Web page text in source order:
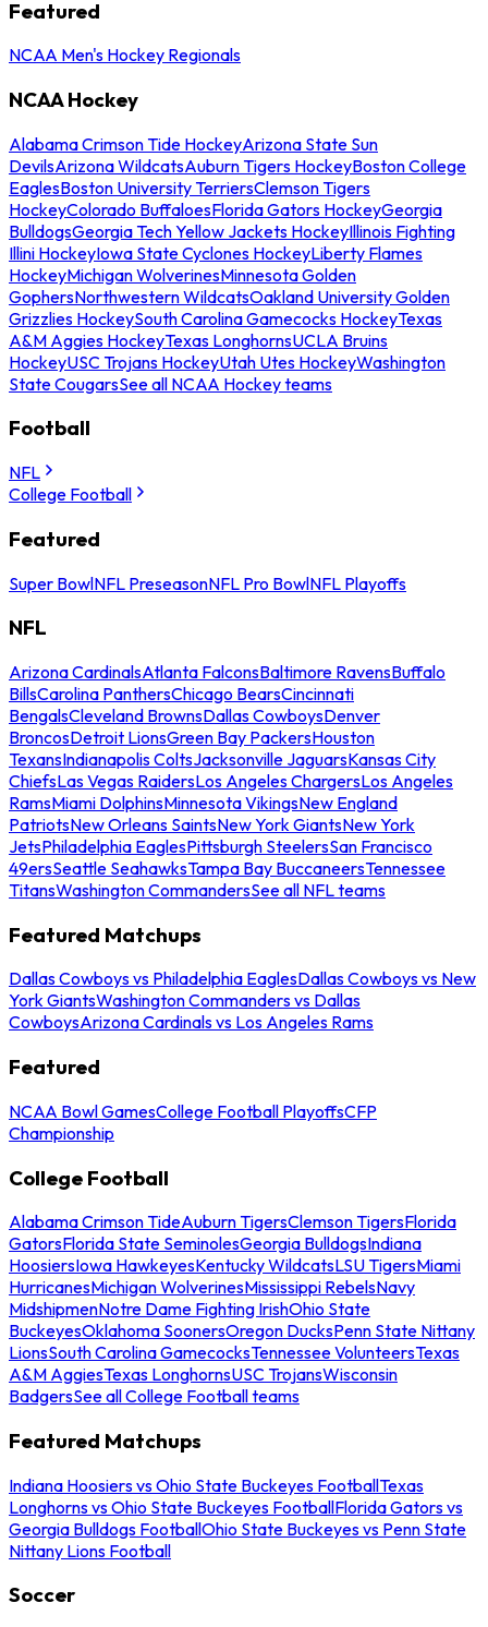
Featured
NCAA Men's Hockey Regionals
NCAA Hockey
Alabama Crimson Tide HockeyArizona State Sun
DevilsArizona WildcatsAuburn Tigers HockeyBoston College
EaglesBoston University TerriersClemson Tigers
HockeyColorado BuffaloesFlorida Gators HockeyGeorgia
BulldogsGeorgia Tech Yellow Jackets HockeyIllinois Fighting
Illini HockeyIowa State Cyclones HockeyLiberty Flames
HockeyMichigan WolverinesMinnesota Golden
GophersNorthwestern WildcatsOakland University Golden
Grizzlies HockeySouth Carolina Gamecocks HockeyTexas
A&M Aggies HockeyTexas LonghornsUCLA Bruins
HockeyUSC Trojans HockeyUtah Utes HockeyWashington
State CougarsSee all NCAA Hockey teams
Football
NFL
College Football
Featured
Super BowlNFL PreseasonNFL Pro BowlNFL Playoffs
NFL
Arizona CardinalsAtlanta FalconsBaltimore RavensBuffalo
BillsCarolina PanthersChicago BearsCincinnati
BengalsCleveland BrownsDallas CowboysDenver
BroncosDetroit LionsGreen Bay PackersHouston
TexansIndianapolis ColtsJacksonville JaguarsKansas City
ChiefsLas Vegas RaidersLos Angeles ChargersLos Angeles
RamsMiami DolphinsMinnesota VikingsNew England
PatriotsNew Orleans SaintsNew York GiantsNew York
JetsPhiladelphia EaglesPittsburgh SteelersSan Francisco
49ersSeattle SeahawksTampa Bay BuccaneersTennessee
TitansWashington CommandersSee all NFL teams
Featured Matchups
Dallas Cowboys vs Philadelphia EaglesDallas Cowboys vs New
York GiantsWashington Commanders vs Dallas
CowboysArizona Cardinals vs Los Angeles Rams
Featured
NCAA Bowl GamesCollege Football PlayoffsCFP
Championship
College Football
Alabama Crimson TideAuburn TigersClemson TigersFlorida
GatorsFlorida State SeminolesGeorgia BulldogsIndiana
HoosiersIowa HawkeyesKentucky WildcatsLSU TigersMiami
HurricanesMichigan WolverinesMississippi RebelsNavy
MidshipmenNotre Dame Fighting IrishOhio State
BuckeyesOklahoma SoonersOregon DucksPenn State Nittany
LionsSouth Carolina GamecocksTennessee VolunteersTexas
A&M AggiesTexas LonghornsUSC TrojansWisconsin
BadgersSee all College Football teams
Featured Matchups
Indiana Hoosiers vs Ohio State Buckeyes FootballTexas
Longhorns vs Ohio State Buckeyes FootballFlorida Gators vs
Georgia Bulldogs FootballOhio State Buckeyes vs Penn State
Nittany Lions Football
Soccer